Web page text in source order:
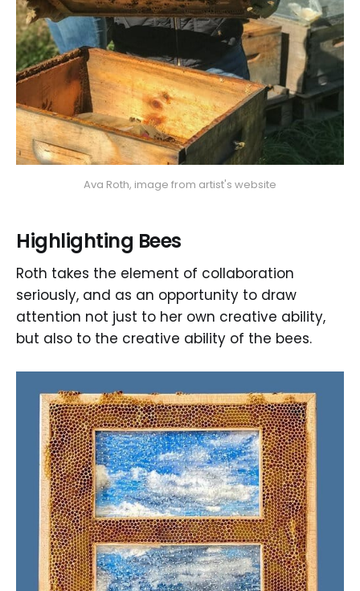
Ava Roth, image from artist's website
Highlighting Bees
Roth takes the element of collaboration
seriously, and as an opportunity to draw
attention not just to her own creative ability,
but also to the creative ability of the bees.